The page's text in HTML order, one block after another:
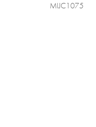
MIJC1075